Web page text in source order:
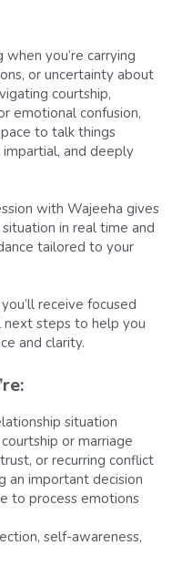
you’re carrying
or uncertainty about
courtship,
emotional confusion,
to talk things
and deeply
with Wajeeha gives
in real time and
tailored to your
you’ll receive focused
next steps to help you
and clarity.
situation
or marriage
or recurring conflict
an important decision
to process emotions
self-awareness,